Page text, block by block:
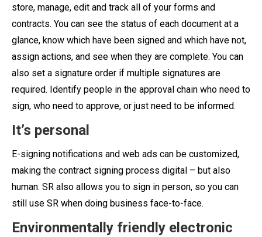
store, manage, edit and track all of your forms and
contracts. You can see the status of each document at a
glance, know which have been signed and which have not,
assign actions, and see when they are complete. You can
also set a signature order if multiple signatures are
required. Identify people in the approval chain who need to
sign, who need to approve, or just need to be informed.
It’s personal
E-signing notifications and web ads can be customized,
making the contract signing process digital – but also
human. SR also allows you to sign in person, so you can
still use SR when doing business face-to-face.
Environmentally friendly electronic